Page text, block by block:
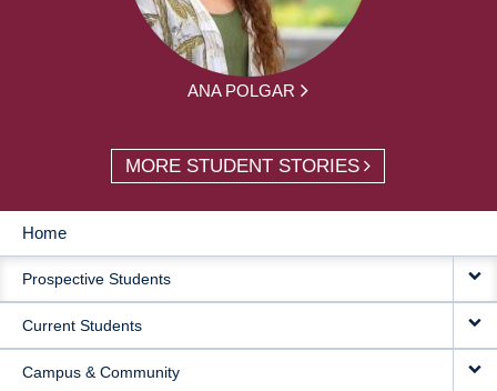
ANA POLGAR
MORE STUDENT STORIES
MAIN
NAVIGATION
Home
Prospective Students
Current Students
Campus & Community